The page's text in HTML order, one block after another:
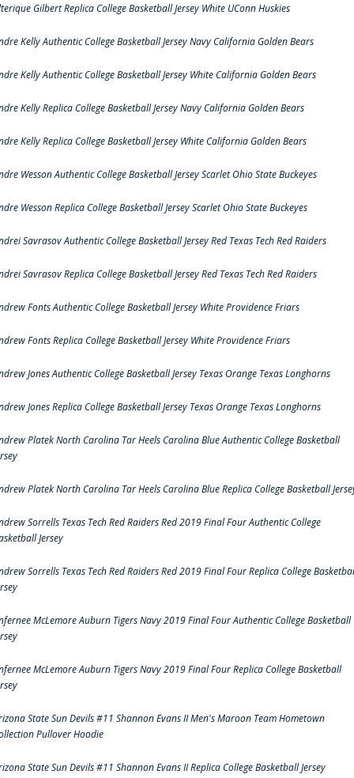
Gilbert Replica College Basketball Jersey White UConn Huskies
Kelly Authentic College Basketball Jersey Navy California Golden Bears
Kelly Authentic College Basketball Jersey White California Golden Bears
Kelly Replica College Basketball Jersey Navy California Golden Bears
Kelly Replica College Basketball Jersey White California Golden Bears
Wesson Authentic College Basketball Jersey Scarlet Ohio State Buckeyes
Wesson Replica College Basketball Jersey Scarlet Ohio State Buckeyes
Savrasov Authentic College Basketball Jersey Red Texas Tech Red Raiders
Savrasov Replica College Basketball Jersey Red Texas Tech Red Raiders
Fonts Authentic College Basketball Jersey White Providence Friars
Fonts Replica College Basketball Jersey White Providence Friars
Jones Authentic College Basketball Jersey Texas Orange Texas Longhorns
Jones Replica College Basketball Jersey Texas Orange Texas Longhorns
Platek North Carolina Tar Heels Carolina Blue Authentic College Basketball
Platek North Carolina Tar Heels Carolina Blue Replica College Basketball
Sorrells Texas Tech Red Raiders Red 2019 Final Four Authentic College
Jersey
Sorrells Texas Tech Red Raiders Red 2019 Final Four Replica College
McLemore Auburn Tigers Navy 2019 Final Four Authentic College Basketball
McLemore Auburn Tigers Navy 2019 Final Four Replica College Basketball
State Sun Devils #11 Shannon Evans II Men's Maroon Team Hometown
Pullover Hoodie
State Sun Devils #11 Shannon Evans II Replica College Basketball Jersey